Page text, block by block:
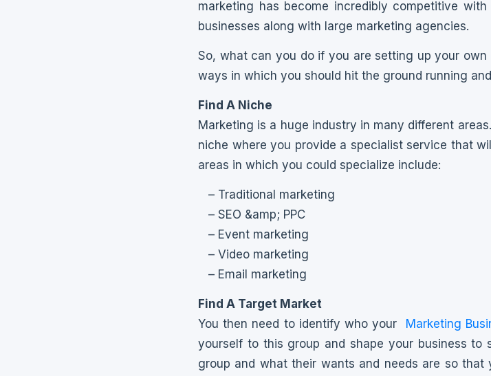
marketing has become incredibly competitive
businesses along with large marketing agencies.
So, what can you do if you are setting up your
ways in which you should hit the ground running
Find A Niche
Marketing is a huge industry in many different
niche where you provide a specialist service that
areas in which you could specialize include:
– Traditional marketing
– SEO &amp; PPC
– Event marketing
– Video marketing
– Email marketing
Find A Target Market
You then need to identify who your
Marketing
yourself to this group and shape your business to
group and what their wants and needs are so